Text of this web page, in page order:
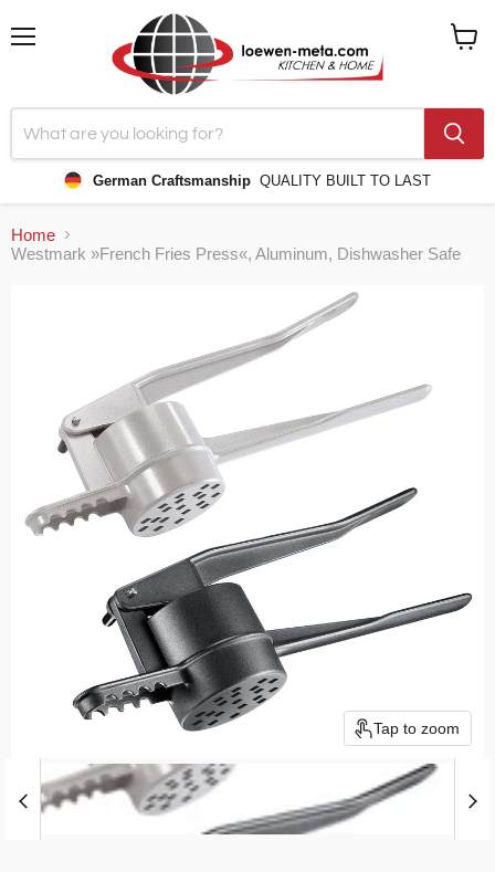
German Craftsmanship QUALITY BUILT TO LAST
Home
Westmark »French Fries Press«, Aluminum, Dishwasher Safe
Tap to zoom